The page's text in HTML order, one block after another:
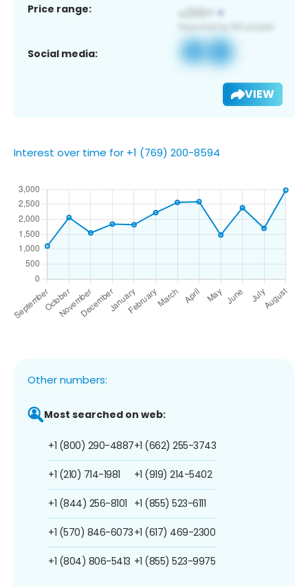
Price range:
Social media:
VIEW
Interest over time for +1 (769) 200-8594
Other numbers:
Most searched on web:
+1 (800) 290-4887
+1 (210) 714-1981
+1 (844) 256-8101
+1 (570) 846-6073
+1 (804) 806-5413
+1 (662) 255-3743
+1 (919) 214-5402
+1 (855) 523-6111
+1 (617) 469-2300
+1 (855) 523-9975